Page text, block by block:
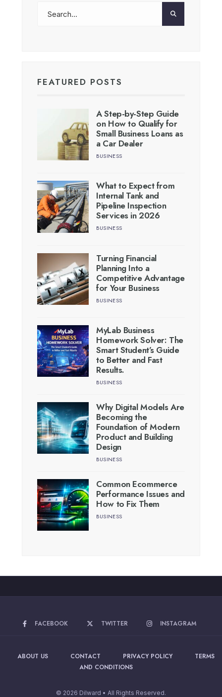
FEATURED POSTS
A Step-by-Step Guide
on How to Qualify for
Small Business Loans as
a Car Dealer
BUSINESS
What to Expect from
Internal Tank and
Pipeline Inspection
Services in 2026
BUSINESS
Turning Financial
Planning Into a
Competitive Advantage
for Your Business
BUSINESS
MyLab Business
Homework Solver: The
Smart Student’s Guide
to Better and Fast
Results.
BUSINESS
Why Digital Models Are
Becoming the
Foundation of Modern
Product and Building
Design
BUSINESS
Common Ecommerce
Performance Issues and
How to Fix Them
BUSINESS
FACEBOOK TWITTER INSTAGRAM
ABOUT US CONTACT PRIVACY POLICY
TERMS
AND CONDITIONS
© 2026 Dilward • All Rights Reserved.